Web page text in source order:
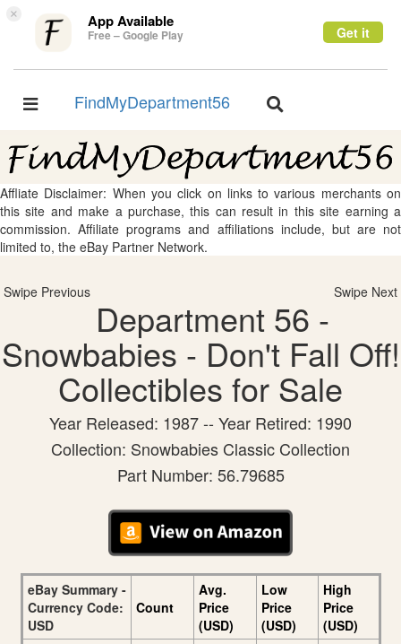
× App Available
Free – Google Play Get it
Toggle
FindMyDepartment56
Toggle
Affliate Disclaimer: When you click on links to various merchants on
this site and make a purchase, this can result in this site earning a
commission. Affiliate programs and affiliations include, but are not
limited to, the eBay Partner Network.
Swipe Previous Swipe Next
Department 56 -
Snowbabies - Don't Fall Off!
Collectibles for Sale
Year Released: 1987 -- Year Retired: 1990
Collection: Snowbabies Classic Collection
Part Number: 56.79685
eBay Summary -
Currency Code:
USD
Count
Avg.
Price
(USD)
Low
Price
(USD)
High
Price
(USD)